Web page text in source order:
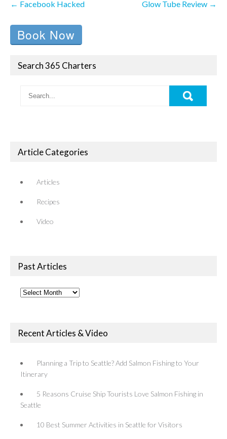
navigation
← Facebook Hacked Glow Tube Review →
Book Now
Search 365 Charters
Article Categories
Articles
Recipes
Video
Past Articles
Past
Recent Articles & Video
Planning a Trip to Seattle? Add Salmon Fishing to Your
Itinerary
5 Reasons Cruise Ship Tourists Love Salmon Fishing in
Seattle
10 Best Summer Activities in Seattle for Visitors